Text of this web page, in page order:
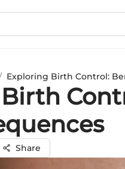
Exploring Birth Control:
Share